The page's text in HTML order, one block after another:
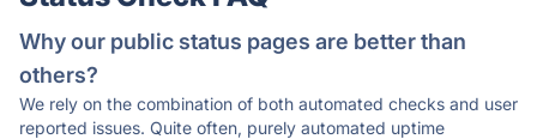
Why our public status pages are better than
others?
We rely on the combination of both automated checks and user
reported issues. Quite often, purely automated uptime